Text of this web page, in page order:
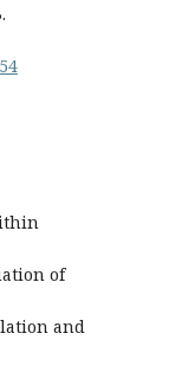
of
and